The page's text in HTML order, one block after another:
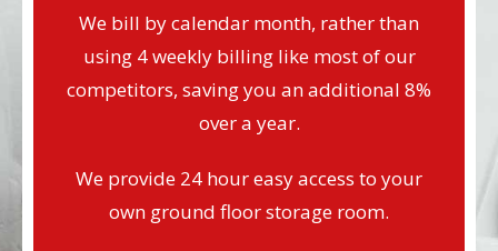
We bill by calendar month, rather than
using 4 weekly billing like most of our
competitors, saving you an additional 8%
over a year.
We provide 24 hour easy access to your
own ground floor storage room.